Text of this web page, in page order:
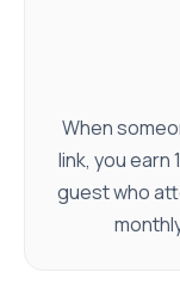
When
link, you earn
guest who